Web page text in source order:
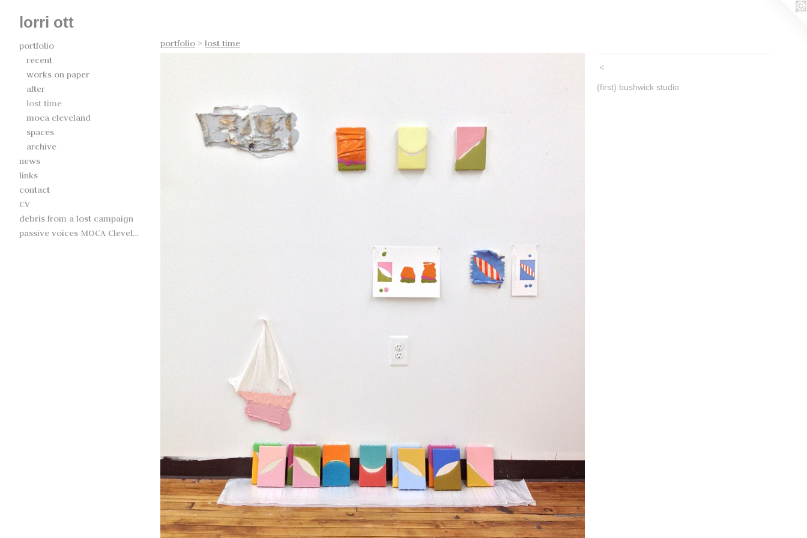
lorri ott
portfolio
recent
works on paper
after
lost time
moca cleveland
spaces
archive
news
links
contact
CV
debris from a lost campaign
passive voices MOCA Cleveland
portfolio > lost time
<
(first) bushwick studio